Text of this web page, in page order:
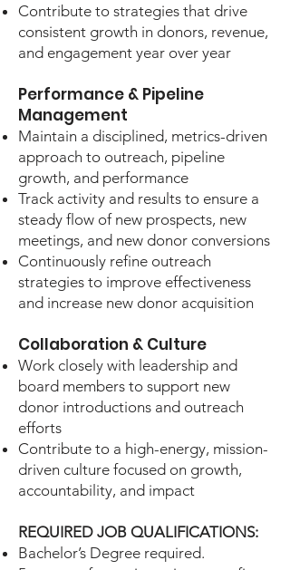
Contribute to strategies that drive
consistent growth in donors, revenue,
and engagement year over year
Performance & Pipeline
Management
Maintain a disciplined, metrics-driven
approach to outreach, pipeline
growth, and performance
Track activity and results to ensure a
steady flow of new prospects, new
meetings, and new donor conversions
Continuously refine outreach
strategies to improve effectiveness
and increase new donor acquisition
Collaboration & Culture
Work closely with leadership and
board members to support new
donor introductions and outreach
efforts
Contribute to a high-energy, mission-
driven culture focused on growth,
accountability, and impact
REQUIRED JOB QUALIFICATIONS:
Bachelor’s Degree required.